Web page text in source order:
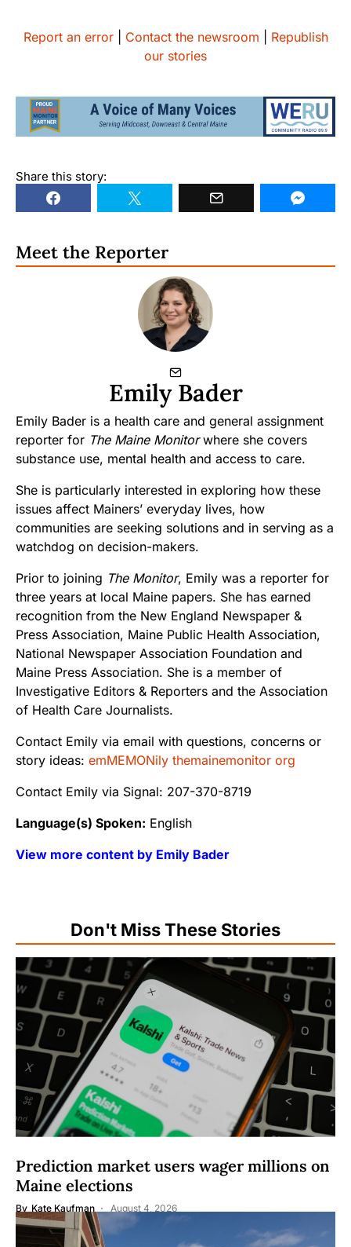
Report an error| Contact the newsroom
Republish
our stories
Share this story:
Meet the Reporter
Emily Bader
Emily Bader is a health care and general assignment
reporter for The Maine Monitorwhere she covers
substance use, mental health and access to care.
She is particularly interested in exploring how these
issues affect Mainers’ everyday lives, how
communities are seeking solutions and in serving as a
watchdog on decision-makers.
Prior to joining The Monitor, Emily was a reporter for
three years at local Maine papers. She has earned
recognition from the New England Newspaper &
Press Association, Maine Public Health Association,
National Newspaper Association Foundation and
Maine Press Association. She is a member of
Investigative Editors & Reporters and the Association
of Health Care Journalists.
Contact Emily via email with questions, concerns or
story ideas: emMEMONily themainemonitor org
Contact Emily via Signal: 207-370-8719
Language(s) Spoken: English
View more content by Emily Bader
Don't Miss These Stories
Prediction market users wager millions on
Maine elections
By Kate Kaufman August 4, 2026